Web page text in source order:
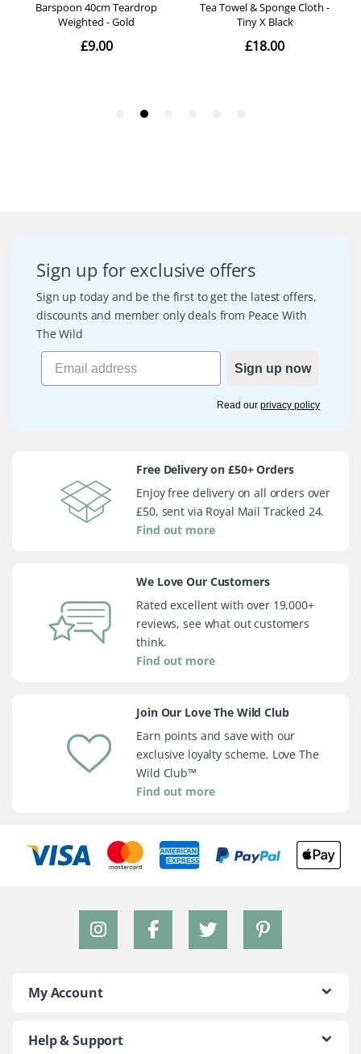
Sign up for exclusive offers
Sign up today and be the first to get the latest offers,
discounts and member only deals from Peace With
The Wild
Sign up now
Read our privacy policy
Free Delivery on £50+ Orders
Enjoy free delivery on all orders over
£50, sent via Royal Mail Tracked 24.
Find out more
We Love Our Customers
Rated excellent with over 19,000+
reviews, see what out customers
think.
Find out more
Join Our Love The Wild Club
Earn points and save with our
exclusive loyalty scheme, Love The
Wild Club™
Find out more
My Account
Help & Support